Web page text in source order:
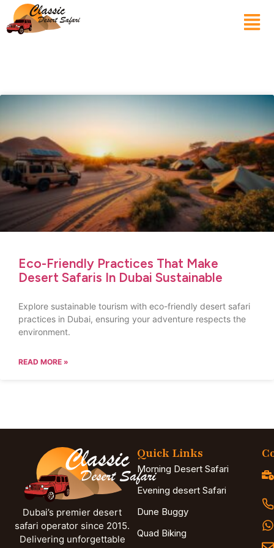
Eco-Friendly Practices That Make
Desert Safaris In Dubai Sustainable
Explore sustainable tourism with eco-friendly desert safari
practices in Dubai, ensuring your adventure respects the
environment.
READ MORE »
Dubai’s premier desert
safari operator since 2015.
Delivering unforgettable
Quick Links
Morning Desert Safari
Evening desert Safari
Dune Buggy
Quad Biking